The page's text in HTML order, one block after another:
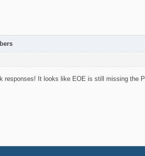
responses! It looks like EOE is still missing the